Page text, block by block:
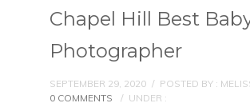
Chapel Hill Best
Photographer
SEPTEMBER 29, 2020 / POSTED BY :
0 COMMENTS
/ UNDER :